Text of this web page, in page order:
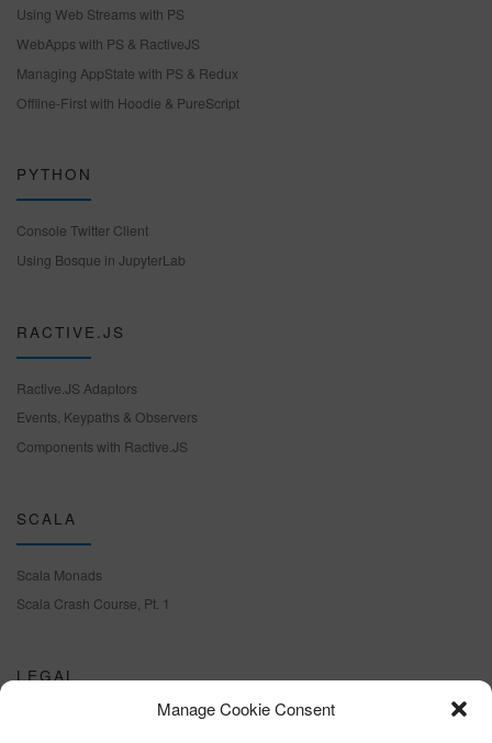
Manage Cookie Consent
Using Web Streams with PS
WebApps with PS & RactiveJS
Managing AppState with PS & Redux
Offline-First with Hoodie & PureScript
PYTHON
Console Twitter Client
Using Bosque in JupyterLab
RACTIVE.JS
Ractive.JS Adaptors
Events, Keypaths & Observers
Components with Ractive.JS
SCALA
Scala Monads
Scala Crash Course, Pt. 1
LEGAL